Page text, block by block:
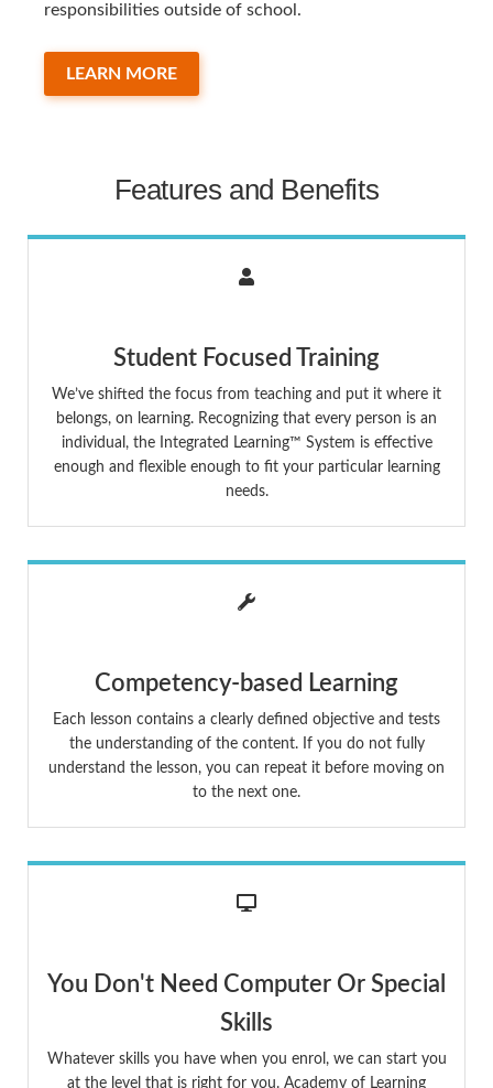
responsibilities outside of school.
LEARN MORE
Features and Benefits
Student Focused Training
We’ve shifted the focus from teaching and put it where it
belongs, on learning. Recognizing that every person is an
individual, the Integrated Learning™ System is effective
enough and flexible enough to fit your particular learning
needs.
Competency-based Learning
Each lesson contains a clearly defined objective and tests
the understanding of the content. If you do not fully
understand the lesson, you can repeat it before moving on
to the next one.
You Don't Need Computer Or Special
Skills
Whatever skills you have when you enrol, we can start you
at the level that is right for you. Academy of Learning